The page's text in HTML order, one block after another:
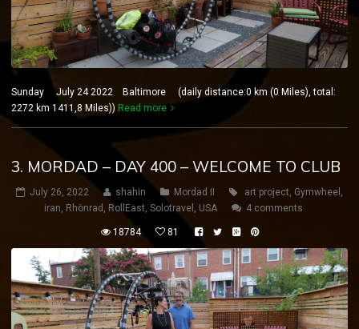
Sunday July 24 2022 Baltimore (daily distance:0 km (0 Miles), total:
2272 km 1411,8 Miles)) Read more
3. MORDAD – DAY 400 – WELCOME TO CLUB
July 26, 2022 shahin Mordad II art project, Gymwheel ,
iran, Rhönrad , RollEast, Solotravel , USA 4 comments
18784 81